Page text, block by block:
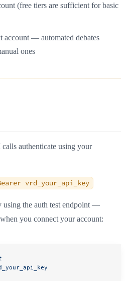
(free tiers are sufficient for basic
account — automated debates
ones
authenticate using your
vrd_your_api_key
using the auth test endpoint —
you connect your account: